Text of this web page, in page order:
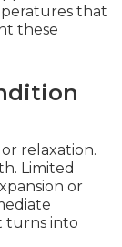
that
these
relaxation.
Limited
or
turns into